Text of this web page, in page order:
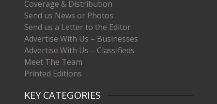
Coverage & Distribution
Send us News or Photos
Send us a Letter to the Editor
Advertise With Us – Businesses
Advertise With Us – Classifieds
Meet The Team
Printed Editions
KEY CATEGORIES